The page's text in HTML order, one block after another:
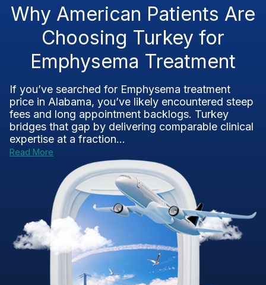
Why American Patients Are
Choosing Turkey for
Emphysema Treatment
If you’ve searched for Emphysema treatment
price in Alabama, you’ve likely encountered steep
fees and long appointment backlogs. Turkey
bridges that gap by delivering comparable clinical
expertise at a fraction...
Read More